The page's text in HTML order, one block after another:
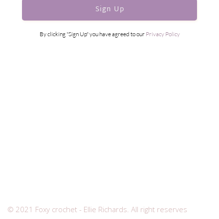
Sign Up
By clicking "Sign Up" you have agreed to our Privacy Policy
© 2021 Foxy crochet - Ellie Richards. All right reserves